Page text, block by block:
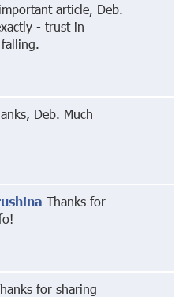
article, Deb.
- trust in
Deb. Much
Thanks for
for sharing